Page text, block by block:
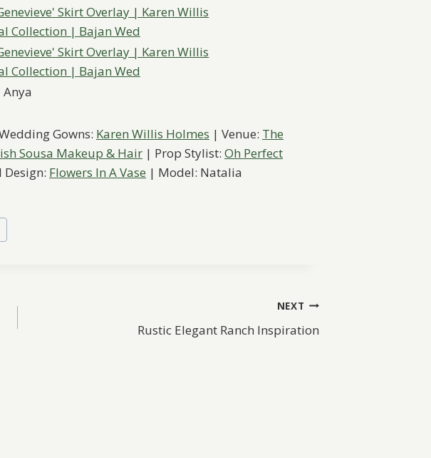
Anya
Gowns: Karen Willis Holmes | Venue: The
Sousa Makeup & Hair | Prop Stylist: Oh Perfect
Flowers In A Vase | Model: Natalia
NEXT
Rustic Elegant Ranch Inspiration